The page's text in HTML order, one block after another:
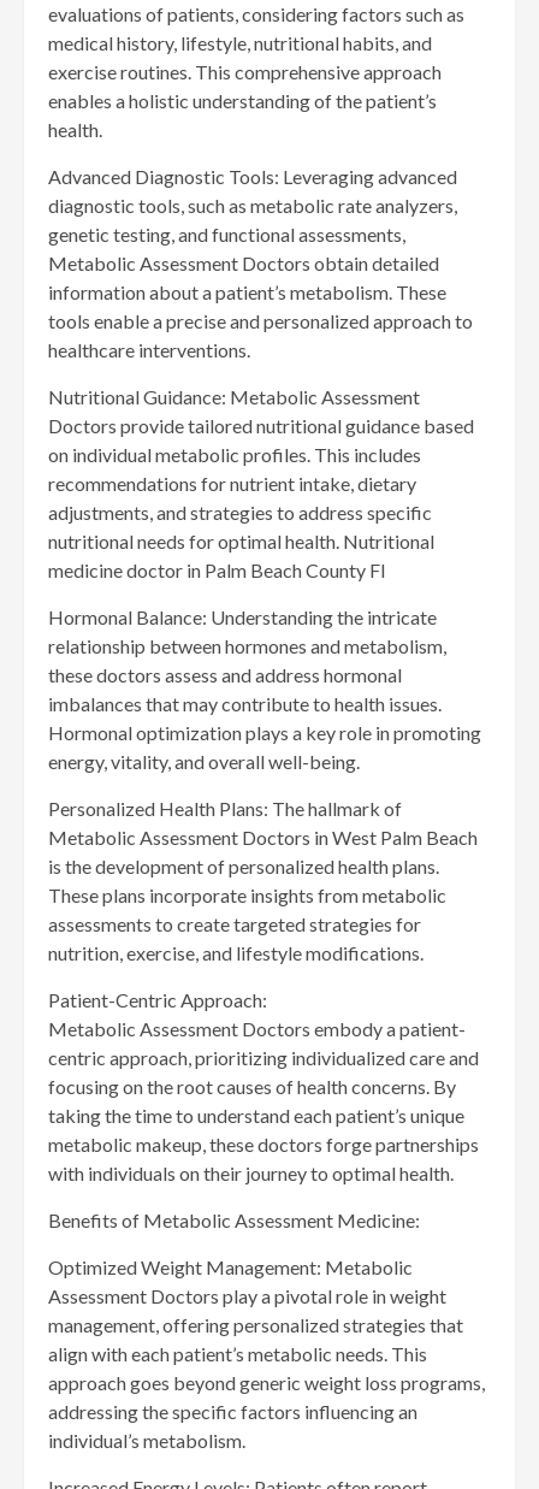
evaluations of patients, considering factors such as
medical history, lifestyle, nutritional habits, and
exercise routines. This comprehensive approach
enables a holistic understanding of the patient’s
health.
Advanced Diagnostic Tools: Leveraging advanced
diagnostic tools, such as metabolic rate analyzers,
genetic testing, and functional assessments,
Metabolic Assessment Doctors obtain detailed
information about a patient’s metabolism. These
tools enable a precise and personalized approach to
healthcare interventions.
Nutritional Guidance: Metabolic Assessment
Doctors provide tailored nutritional guidance based
on individual metabolic profiles. This includes
recommendations for nutrient intake, dietary
adjustments, and strategies to address specific
nutritional needs for optimal health. Nutritional
medicine doctor in Palm Beach County Fl
Hormonal Balance: Understanding the intricate
relationship between hormones and metabolism,
these doctors assess and address hormonal
imbalances that may contribute to health issues.
Hormonal optimization plays a key role in promoting
energy, vitality, and overall well-being.
Personalized Health Plans: The hallmark of
Metabolic Assessment Doctors in West Palm Beach
is the development of personalized health plans.
These plans incorporate insights from metabolic
assessments to create targeted strategies for
nutrition, exercise, and lifestyle modifications.
Patient-Centric Approach:
Metabolic Assessment Doctors embody a patient-
centric approach, prioritizing individualized care and
focusing on the root causes of health concerns. By
taking the time to understand each patient’s unique
metabolic makeup, these doctors forge partnerships
with individuals on their journey to optimal health.
Benefits of Metabolic Assessment Medicine:
Optimized Weight Management: Metabolic
Assessment Doctors play a pivotal role in weight
management, offering personalized strategies that
align with each patient’s metabolic needs. This
approach goes beyond generic weight loss programs,
addressing the specific factors influencing an
individual’s metabolism.